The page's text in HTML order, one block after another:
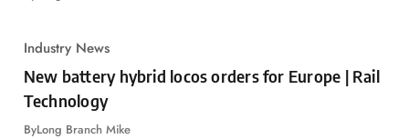
Industry News
New battery hybrid locos orders for Europe | Rail
Technology
ByLong Branch Mike